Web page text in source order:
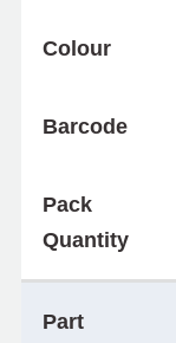
Colour
Barcode
Pack
Quantity
Part